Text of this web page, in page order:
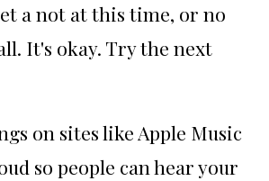
a not at this time, or no
It's okay. Try the next
on sites like Apple Music
so people can hear your